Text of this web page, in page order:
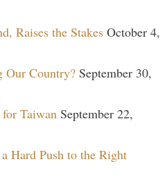
Raises the Stakes October 4,
Our Country? September 30,
Taiwan September 22,
Hard Push to the Right